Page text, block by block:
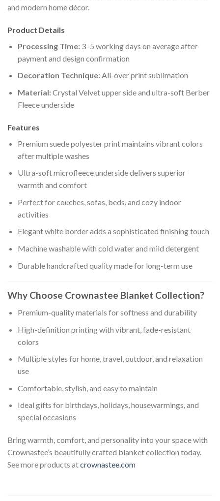
and modern home décor.
Product Details
Processing Time:3–5 working days on average after
payment and design confirmation
Decoration Technique:All-over print sublimation
Material:Crystal Velvet upper side and ultra-soft Berber
Fleece underside
Features
Premium suede polyester print maintains vibrant colors
after multiple washes
Ultra-soft microfleece underside delivers superior
warmth and comfort
Perfect for couches, sofas, beds, and cozy indoor
activities
Elegant white border adds a sophisticated finishing touch
Machine washable with cold water and mild detergent
Durable handcrafted quality made for long-term use
Why Choose Crownastee Blanket Collection?
Premium-quality materials for softness and durability
High-definition printing with vibrant, fade-resistant
colors
Multiple styles for home, travel, outdoor, and relaxation
use
Comfortable, stylish, and easy to maintain
Ideal gifts for birthdays, holidays, housewarmings, and
special occasions
Bring warmth, comfort, and personality into your space with
Crownastee’s beautifully crafted blanket collection today.
See more products atcrownastee.com